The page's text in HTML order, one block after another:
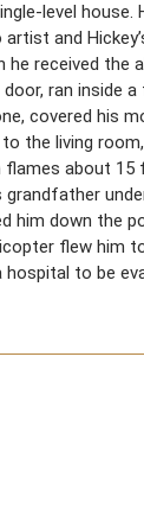
level house.
and
he received the
ran inside
covered his
the living room,
flames about
him down the
flew him
to be